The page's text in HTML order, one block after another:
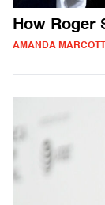
How Roger
AMANDA